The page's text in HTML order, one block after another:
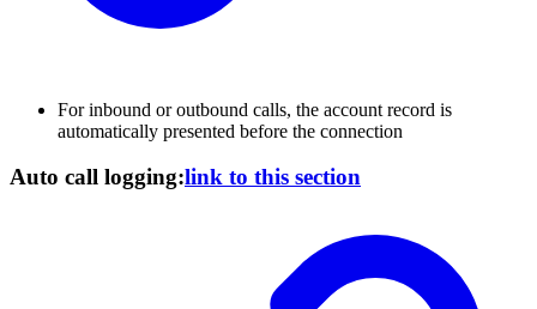
For inbound or outbound calls, the account record is
automatically presented before the connection
Auto call logging:link to this section